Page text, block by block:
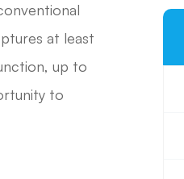
at least
up to
to